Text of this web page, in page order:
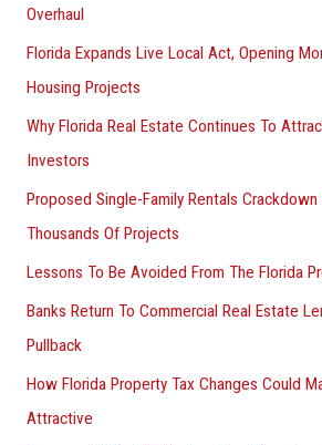
Overhaul
Florida Expands Live Local Act, Opening
Housing Projects
Why Florida Real Estate Continues To
Investors
Proposed Single-Family Rentals
Thousands Of Projects
Lessons To Be Avoided From The Florida
Banks Return To Commercial Real Estate
Pullback
How Florida Property Tax Changes Could
Attractive